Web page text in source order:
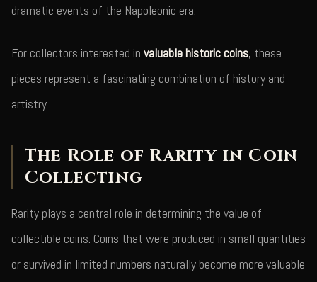
dramatic events of the Napoleonic era.
For collectors interested in valuable historic coins, these
pieces represent a fascinating combination of history and
artistry.
The Role of Rarity in Coin
Collecting
Rarity plays a central role in determining the value of
collectible coins. Coins that were produced in small quantities
or survived in limited numbers naturally become more valuable